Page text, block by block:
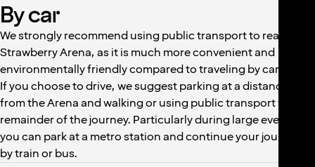
By car
We strongly recommend using public transport to reach
Strawberry Arena, as it is much more convenient and
environmentally friendly compared to traveling by car.
If you choose to drive, we suggest parking at a distance
from the Arena and walking or using public transport for the
remainder of the journey. Particularly during large events,
you can park at a metro station and continue your journey
by train or bus.